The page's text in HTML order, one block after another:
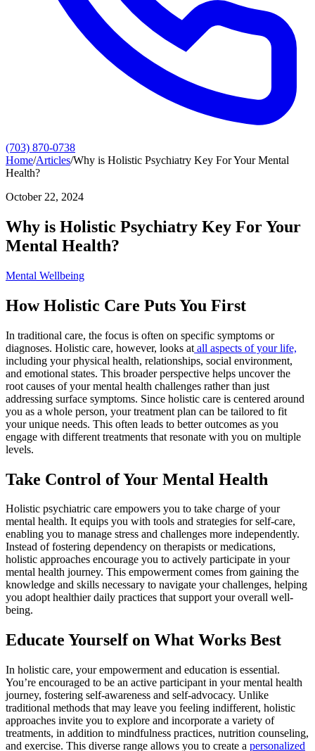
(703) 870-0738
Home/Articles/Why is Holistic Psychiatry Key For Your Mental
Health?
October 22, 2024
Why is Holistic Psychiatry Key For Your
Mental Health?
Mental Wellbeing
How Holistic Care Puts You First
In traditional care, the focus is often on specific symptoms or
diagnoses. Holistic care, however, looks at all aspects of your life,
including your physical health, relationships, social environment,
and emotional states. This broader perspective helps uncover the
root causes of your mental health challenges rather than just
addressing surface symptoms. Since holistic care is centered around
you as a whole person, your treatment plan can be tailored to fit
your unique needs. This often leads to better outcomes as you
engage with different treatments that resonate with you on multiple
levels.
Take Control of Your Mental Health
Holistic psychiatric care empowers you to take charge of your
mental health. It equips you with tools and strategies for self-care,
enabling you to manage stress and challenges more independently.
Instead of fostering dependency on therapists or medications,
holistic approaches encourage you to actively participate in your
mental health journey. This empowerment comes from gaining the
knowledge and skills necessary to navigate your challenges, helping
you adopt healthier daily practices that support your overall well-
being.
Educate Yourself on What Works Best
In holistic care, your empowerment and education is essential.
You’re encouraged to be an active participant in your mental health
journey, fostering self-awareness and self-advocacy. Unlike
traditional methods that may leave you feeling indifferent, holistic
approaches invite you to explore and incorporate a variety of
treatments, in addition to mindfulness practices, nutrition counseling,
and exercise. This diverse range allows you to create a personalized